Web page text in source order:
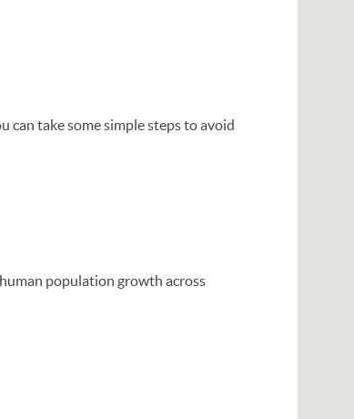
can take some simple steps to avoid
population growth across